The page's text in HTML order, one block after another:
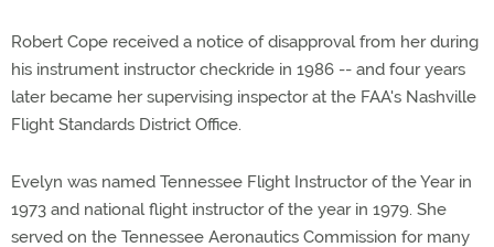
Robert Cope received a notice of disapproval from her during
his instrument instructor checkride in 1986 -- and four years
later became her supervising inspector at the FAA's Nashville
Flight Standards District Office.
Evelyn was named Tennessee Flight Instructor of the Year in
1973 and national flight instructor of the year in 1979. She
served on the Tennessee Aeronautics Commission for many